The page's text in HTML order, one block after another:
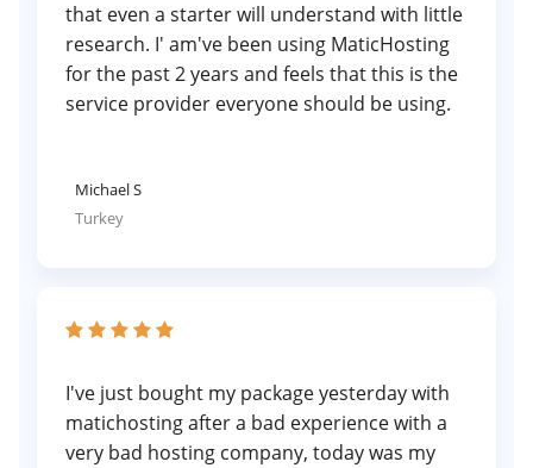
that even a starter will understand with little
research. I' am've been using MaticHosting
for the past 2 years and feels that this is the
service provider everyone should be using.
Michael S
Turkey
I've just bought my package yesterday with
matichosting after a bad experience with a
very bad hosting company, today was my